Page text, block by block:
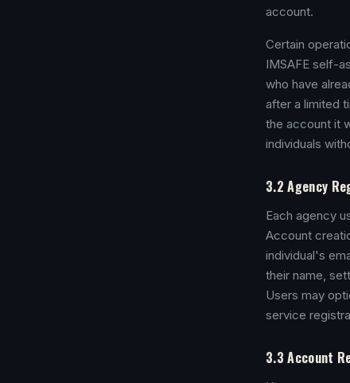
account.
Certain
IMSAFE self-
who have
after a limited
the account it
individuals
3.2 Agency
Each agency
Account
individual's
their name,
Users may
service
3.3 Account